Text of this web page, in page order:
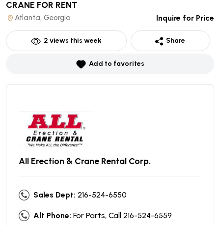
CRANE FOR RENT
Atlanta, Georgia Inquire for Price
2 views this week Share
Add to favorites
All Erection & Crane Rental Corp.
Sales Dept: 216-524-6550
Alt Phone: For Parts, Call 216-524-6559